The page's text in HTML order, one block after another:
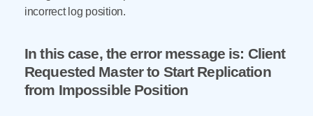
incorrect log position.
In this case, the error message is: Client
Requested Master to Start Replication
from Impossible Position